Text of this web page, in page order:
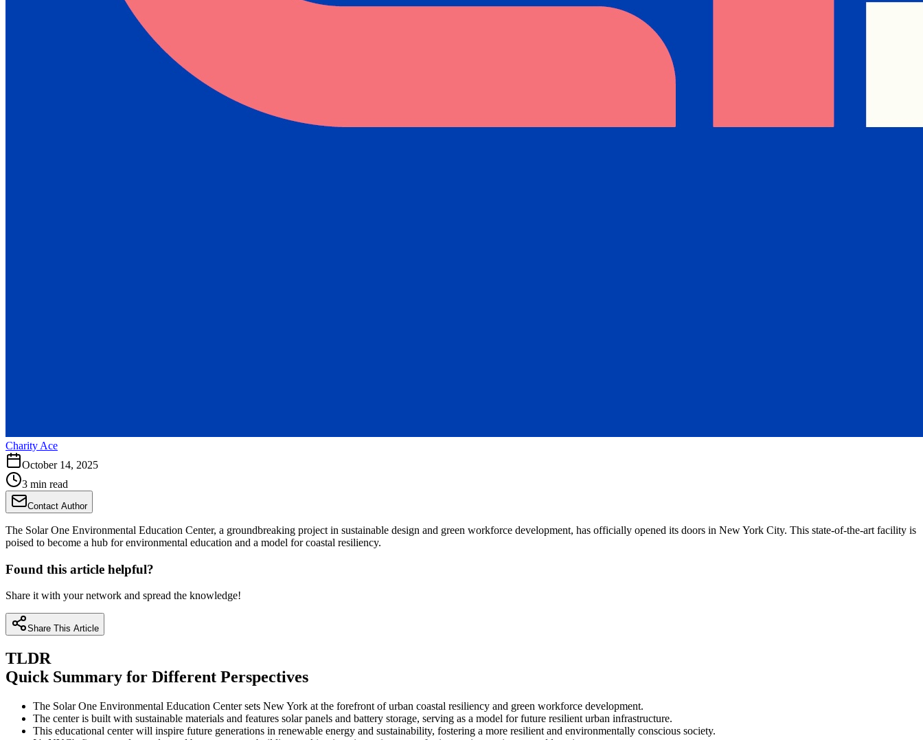
Charity Ace
October 14, 2025
3 min read
Contact Author
The Solar One Environmental Education Center, a groundbreaking project in sustainable design and green workforce development, has officially opened its doors in New York City. This state-of-the-art facility is
poised to become a hub for environmental education and a model for coastal resiliency.
Found this article helpful?
Share it with your network and spread the knowledge!
Share This Article
TLDR
Quick Summary for Different Perspectives
The Solar One Environmental Education Center sets New York at the forefront of urban coastal resiliency and green workforce development.
The center is built with sustainable materials and features solar panels and battery storage, serving as a model for future resilient urban infrastructure.
This educational center will inspire future generations in renewable energy and sustainability, fostering a more resilient and environmentally conscious society.